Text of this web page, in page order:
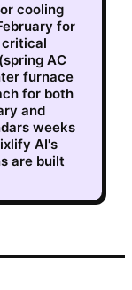
cooling
for
AC
furnace
for both
and
weeks
AI's
are built